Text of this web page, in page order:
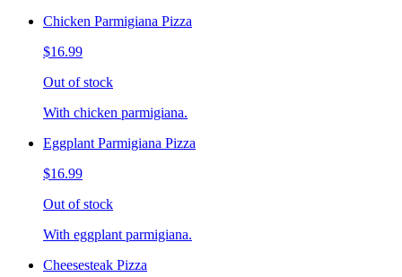
Chicken Parmigiana Pizza
$16.99
Out of stock
With chicken parmigiana.
Eggplant Parmigiana Pizza
$16.99
Out of stock
With eggplant parmigiana.
Cheesesteak Pizza